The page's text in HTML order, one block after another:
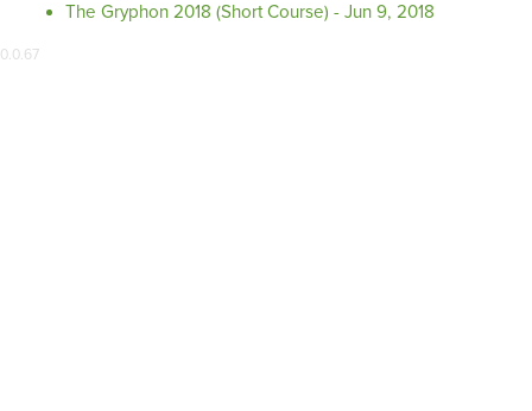
The Gryphon 2018 (Short Course) - Jun 9, 2018
0.0.67